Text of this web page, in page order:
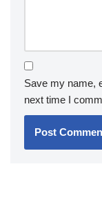
Save my name,
next time I